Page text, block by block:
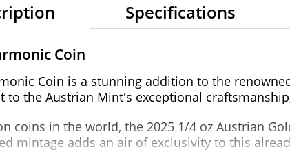
Specifications
Coin
Coin is a stunning addition to the
to the Austrian Mint's exceptional
coins in the world, the 2025 1/4 oz Austrian
mintage adds an air of exclusivity to this